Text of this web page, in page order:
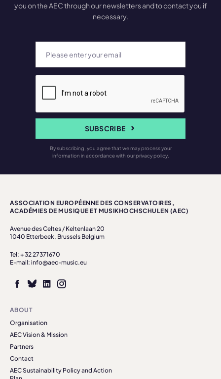
you on the AEC through our newsletters and to contact you if
necessary.
SUBSCRIBE
By subscribing, you agree that we may process your
information in accordance with our privacy policy.
ASSOCIATION EUROPÉENNE DES CONSERVATOIRES,
ACADÉMIES DE MUSIQUE ET MUSIKHOCHSCHULEN (AEC)
Avenue des Celtes / Keltenlaan 20
1040 Etterbeek, Brussels Belgium
Tel: + 32 27371670
E-mail: info@aec-music.eu
ABOUT
Organisation
AEC Vision & Mission
Partners
Contact
AEC Sustainability Policy and Action